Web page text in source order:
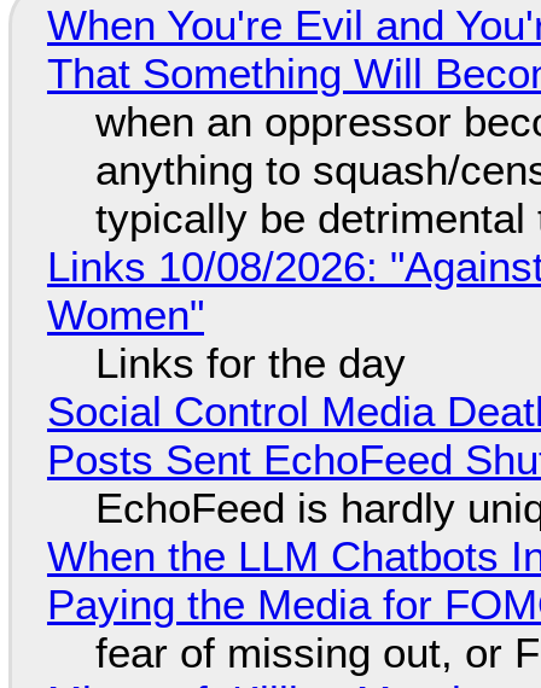
When You're Evil and
That Something Will
when an oppressor
anything to squash/
typically be detrimental
Links 10/08/2026:
Women"
Links for the day
Social Control Media
Posts Sent EchoFeed
EchoFeed is hardly
When the LLM Chatbots
Paying the Media for
fear of missing out, or